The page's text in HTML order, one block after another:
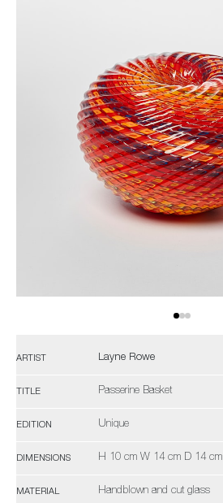
ARTIST Layne Rowe
TITLE Passerine Basket
EDITION Unique
DIMENSIONS H 10 cm W 14 cm D 14 cm
MATERIAL Handblown and cut glass